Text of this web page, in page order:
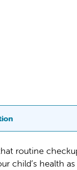
routine
child’s health